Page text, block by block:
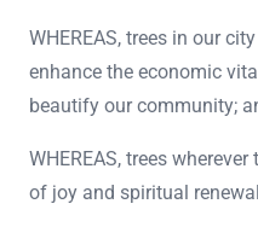
WHEREAS, trees in our
enhance the economic
beautify our community;
WHEREAS, trees
of joy and spiritual